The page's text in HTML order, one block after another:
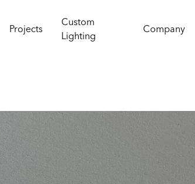
Projects
Custom
Lighting
Company